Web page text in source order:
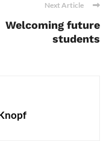
Next Article
Welcoming future
students